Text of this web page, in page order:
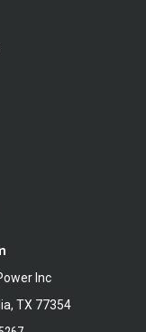
Inc
TX 77354